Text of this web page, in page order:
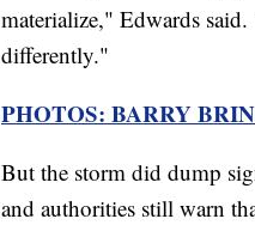
materialize," Edwards
differently."
PHOTOS: BARRY
But the storm did dump
and authorities still warn